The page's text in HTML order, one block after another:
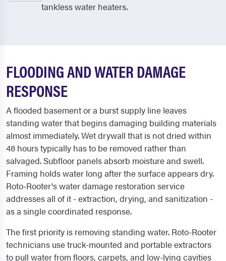
tankless water heaters.
FLOODING AND WATER DAMAGE
RESPONSE
A flooded basement or a burst supply line leaves
standing water that begins damaging building materials
almost immediately. Wet drywall that is not dried within
48 hours typically has to be removed rather than
salvaged. Subfloor panels absorb moisture and swell.
Framing holds water long after the surface appears dry.
Roto-Rooter's water damage restoration service
addresses all of it - extraction, drying, and sanitization -
as a single coordinated response.
The first priority is removing standing water. Roto-Rooter
technicians use truck-mounted and portable extractors
to pull water from floors, carpets, and low-lying cavities